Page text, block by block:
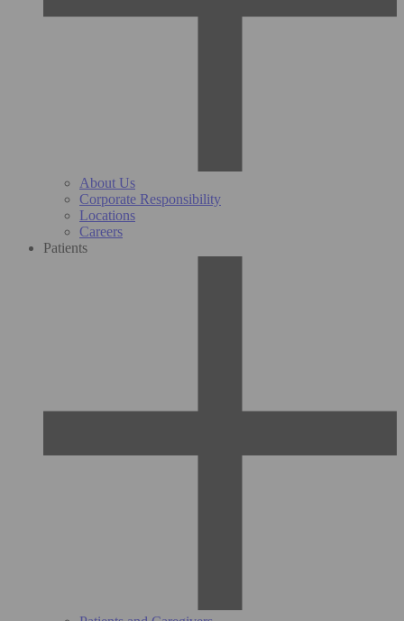
About Us
Corporate Responsibility
Locations
Careers
Patients